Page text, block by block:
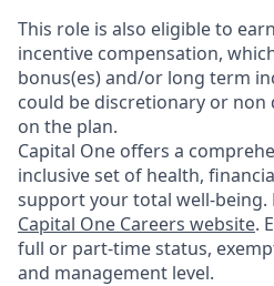
This role is also eligible to
incentive compensation,
bonus(es) and/or long term
could be discretionary or
on the plan.
Capital One offers a
inclusive set of health,
support your total well-being.
Capital One Careers website.
full or part-time status,
and management level.